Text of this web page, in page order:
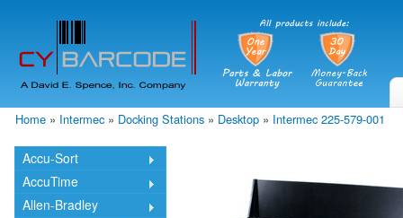
Home » Intermec » Docking Stations » Desktop » Intermec 225-579-001
Accu-Sort
AccuTime
Allen-Bradley